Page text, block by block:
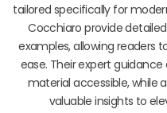
tailored specifically for
Cocchiaro provide
examples, allowing readers
ease. Their expert
material accessible, while
valuable insights to